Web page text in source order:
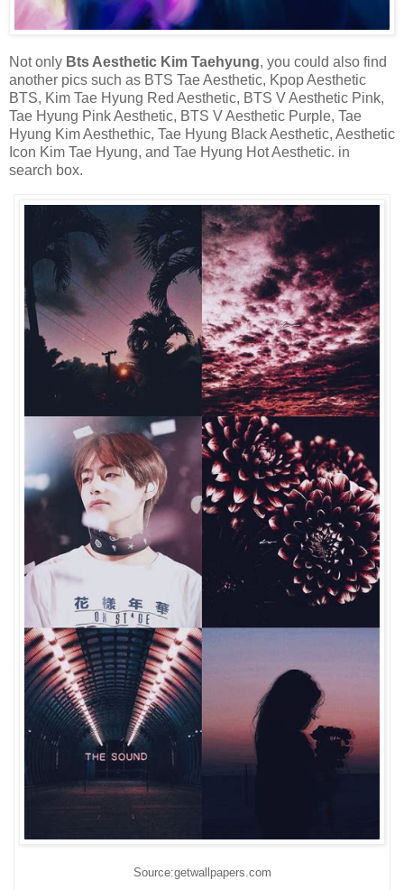
Not only Bts Aesthetic Kim Taehyung, you could also find
another pics such as BTS Tae Aesthetic, Kpop Aesthetic
BTS, Kim Tae Hyung Red Aesthetic, BTS V Aesthetic Pink,
Tae Hyung Pink Aesthetic, BTS V Aesthetic Purple, Tae
Hyung Kim Aesthethic, Tae Hyung Black Aesthetic, Aesthetic
Icon Kim Tae Hyung, and Tae Hyung Hot Aesthetic. in
search box.
Source:getwallpapers.com